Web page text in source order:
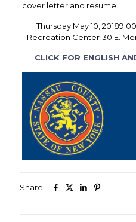
cover letter and resume.
Thursday May 10,
Recreation Center130 E.
CLICK FOR ENGLISH
Share